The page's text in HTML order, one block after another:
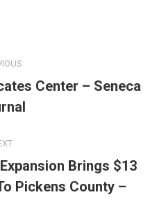
Previous
post:
Center – Seneca
Next
Brings $13
Pickens County –